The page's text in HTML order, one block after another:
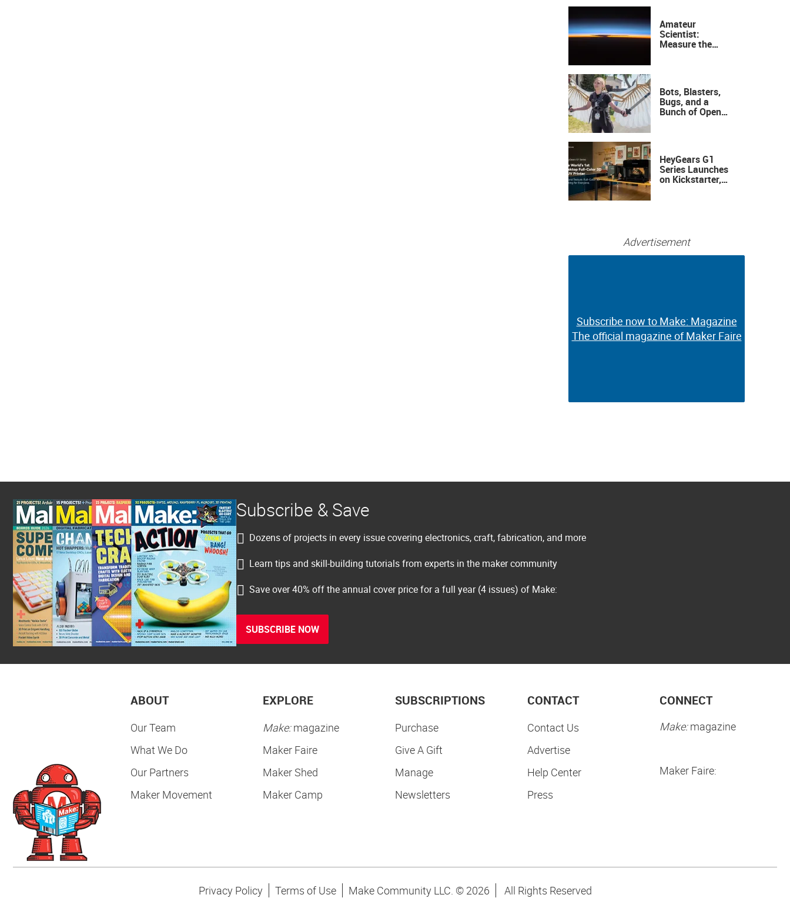
Amateur
Scientist:
Measure the
Bots, Blasters,
Bugs, and a
Bunch of Open
HeyGears G1
Series Launches
on Kickstarter,
Advertisement
Subscribe now to Make: Magazine
The official magazine of Maker Faire
Subscribe now to Make: Magazine
The official magazine of Maker Faire
Subscribe & Save
Dozens of projects in every issue covering electronics, craft, fabrication, and more
Learn tips and skill-building tutorials from experts in the maker community
Save over 40% off the annual cover price for a full year (4 issues) of Make:
SUBSCRIBE NOW
ABOUT
Our Team
What We Do
Our Partners
Maker Movement
EXPLORE
Make:magazine
Maker Faire
Maker Shed
Maker Camp
SUBSCRIPTIONS
Purchase
Give A Gift
Manage
Newsletters
CONTACT
Contact Us
Advertise
Help Center
Press
CONNECT
Make:magazine
Maker Faire:
Privacy Policy Terms of Use Make Community LLC. © 2026 All Rights Reserved